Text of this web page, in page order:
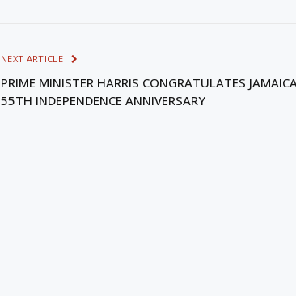
NEXT ARTICLE
PRIME MINISTER HARRIS CONGRATULATES
55TH INDEPENDENCE ANNIVERSARY